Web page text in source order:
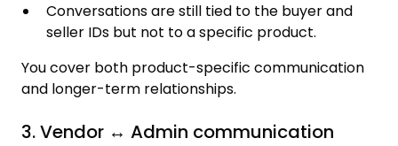
Conversations are still tied to the buyer and
seller IDs but not to a specific product.
You cover both product-specific communication
and longer-term relationships.
3. Vendor ↔ Admin communication